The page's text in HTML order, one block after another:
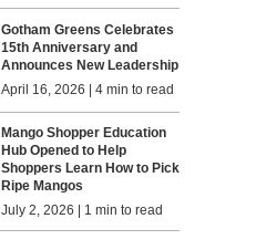
Gotham Greens Celebrates
15th Anniversary and
Announces New Leadership
April 16, 2026 | 4 min to read
Mango Shopper Education
Hub Opened to Help
Shoppers Learn How to Pick
Ripe Mangos
July 2, 2026 | 1 min to read